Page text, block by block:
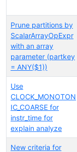
Prune partitions by
ScalarArrayOpExpr
with an array
parameter (partkey
= ANY($1))
Use
CLOCK_MONOTON
IC_COARSE for
instr_time for
explain analyze
New criteria for